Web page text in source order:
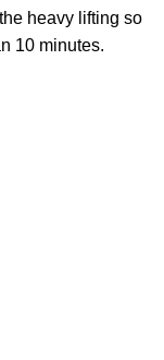
heavy lifting so
10 minutes.